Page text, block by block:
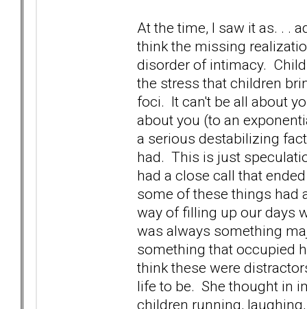
At the time, I saw it as. . .
think the missing
disorder of intimacy.
the stress that children
foci. It can't be all about
about you (to an
a serious destabilizing
had. This is just
had a close call that
some of these things had
way of filling up our days
was always something
something that occupied
think these were
life to be. She thought in
children running,